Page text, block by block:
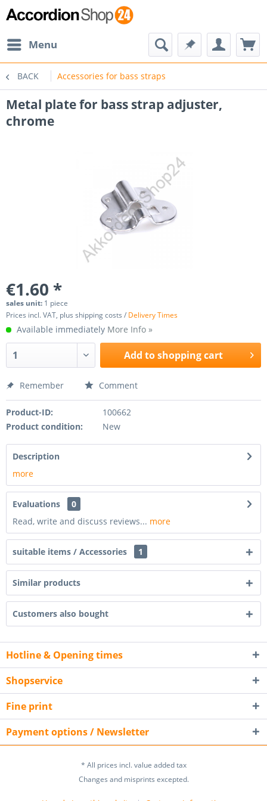
Menu
BACK Accessories for bass straps
Metal plate for bass strap adjuster,
chrome
€1.60 *
sales unit: 1 piece
Prices incl. VAT, plus shipping costs / Delivery Times
Available immediately More Info »
Add toshopping cart
Remember Comment
Product-ID:
100662
Product condition:
New
Description
more
Evaluations
0
Read, write and discuss reviews... more
suitable items / Accessories 1
Similar products
Customers also bought
Hotline & Opening times
Shopservice
Fine print
Payment options / Newsletter
* All prices incl. value added tax
Changes and misprints excepted.